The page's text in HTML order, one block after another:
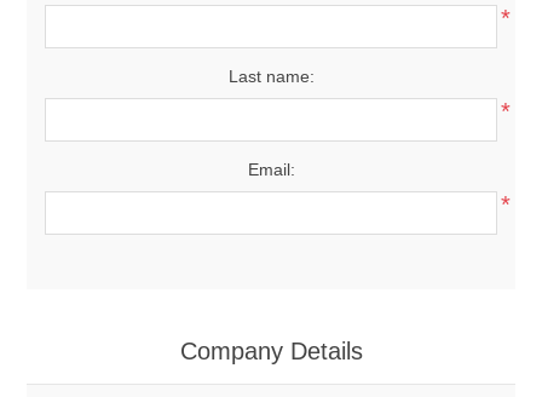
*
Last name:
*
Email:
*
Company Details